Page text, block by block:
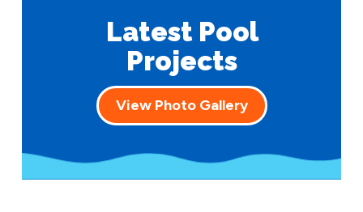
Latest Pool
Projects
View Photo Gallery